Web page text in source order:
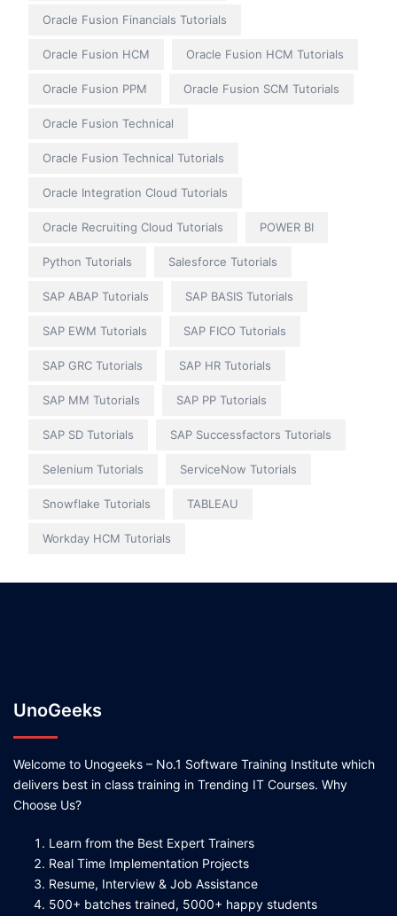
Oracle Fusion Financials Tutorials
Oracle Fusion HCM Oracle Fusion HCM Tutorials
Oracle Fusion PPM Oracle Fusion SCM Tutorials
Oracle Fusion Technical
Oracle Fusion Technical Tutorials
Oracle Integration Cloud Tutorials
Oracle Recruiting Cloud Tutorials POWER BI
Python Tutorials Salesforce Tutorials
SAP ABAP Tutorials SAP BASIS Tutorials
SAP EWM Tutorials SAP FICO Tutorials
SAP GRC Tutorials SAP HR Tutorials
SAP MM Tutorials SAP PP Tutorials
SAP SD Tutorials SAP Successfactors Tutorials
Selenium Tutorials ServiceNow Tutorials
Snowflake Tutorials TABLEAU
Workday HCM Tutorials
UnoGeeks
Welcome to Unogeeks – No.1 Software Training Institute which
delivers best in class training in Trending IT Courses. Why
Choose Us?
Learn from the Best Expert Trainers
Real Time Implementation Projects
Resume, Interview & Job Assistance
500+ batches trained, 5000+ happy students